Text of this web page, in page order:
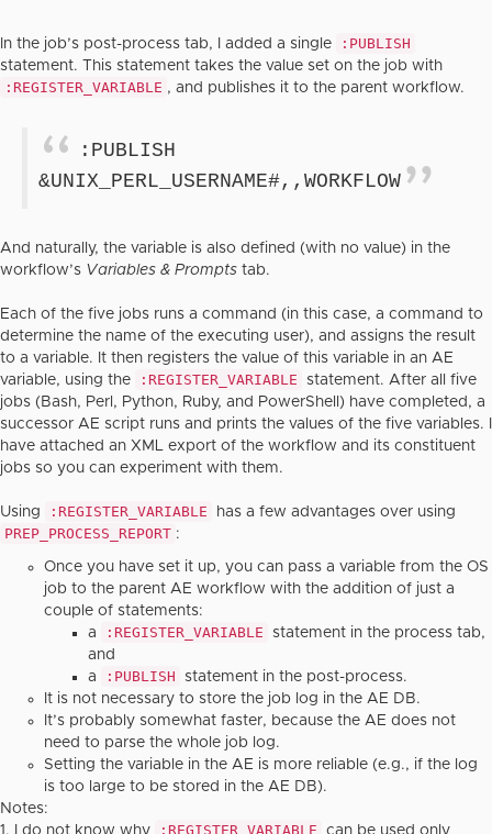
In the job’s post-process tab, I added a single :PUBLISH
statement. This statement takes the value set on the job with
:REGISTER_VARIABLE , and publishes it to the parent workflow.
:PUBLISH
&UNIX_PERL_USERNAME#,,WORKFLOW
And naturally, the variable is also defined (with no value) in the
workflow’s Variables & Prompts tab.
Each of the five jobs runs a command (in this case, a command to
determine the name of the executing user), and assigns the result
to a variable. It then registers the value of this variable in an AE
variable, using the
:REGISTER_VARIABLE
statement. After all five
jobs (Bash, Perl, Python, Ruby, and PowerShell) have completed, a
successor AE script runs and prints the values of the five variables. I
have attached an XML export of the workflow and its constituent
jobs so you can experiment with them.
Using :REGISTER_VARIABLE has a few advantages over using
PREP_PROCESS_REPORT :
Once you have set it up, you can pass a variable from the OS
job to the parent AE workflow with the addition of just a
couple of statements:
a
:REGISTER_VARIABLE
statement in the process tab,
and
a
:PUBLISH
statement in the post-process.
It is not necessary to store the job log in the AE DB.
It’s probably somewhat faster, because the AE does not
need to parse the whole job log.
Setting the variable in the AE is more reliable (e.g., if the log
is too large to be stored in the AE DB).
Notes:
1. I do not know why
:REGISTER_VARIABLE
can be used only